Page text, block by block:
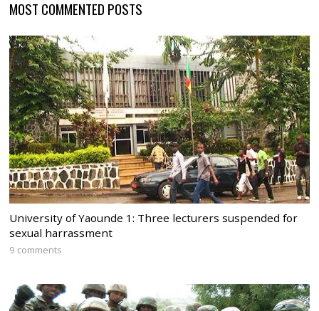
MOST COMMENTED POSTS
University of Yaounde 1: Three lecturers suspended for
sexual harrassment
9 comments